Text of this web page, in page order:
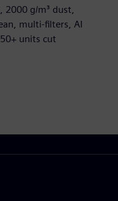
2000 g/m³ dust,
multi-filters, AI
units cut